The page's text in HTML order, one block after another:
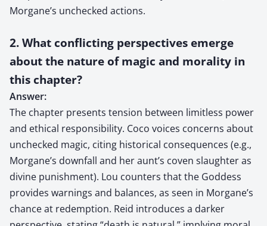
Morgane’s unchecked actions.
2. What conflicting perspectives emerge
about the nature of magic and morality in
this chapter?
Answer:
The chapter presents tension between limitless power
and ethical responsibility. Coco voices concerns about
unchecked magic, citing historical consequences (e.g.,
Morgane’s downfall and her aunt’s coven slaughter as
divine punishment). Lou counters that the Goddess
provides warnings and balances, as seen in Morgane’s
chance at redemption. Reid introduces a darker